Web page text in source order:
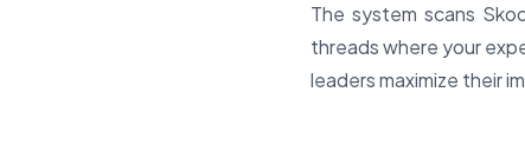
The system scans
threads where your
leaders maximize their